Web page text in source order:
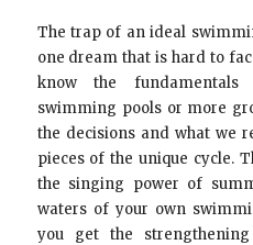
The trap of an ideal
one dream that is hard to
know the
swimming pools or more
the decisions and what we
pieces of the unique cycle.
the singing power of
waters of your own
you get the